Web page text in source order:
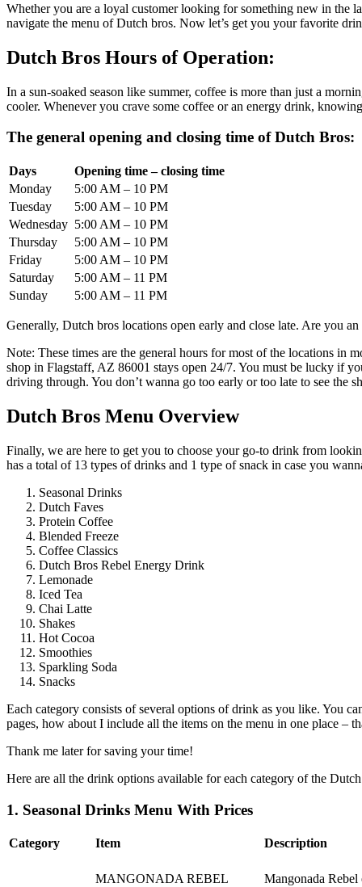
Whether you are a loyal customer looking for something new in the
navigate the menu of Dutch bros. Now let’s get you your favorite
Dutch Bros Hours of Operation:
In a sun-soaked season like summer, coffee is more than just a
cooler. Whenever you crave some coffee or an energy drink,
The general opening and closing time of Dutch Bros:
Days
Opening time – closing time
Monday
5:00 AM – 10 PM
Tuesday
5:00 AM – 10 PM
Wednesday 5:00 AM – 10 PM
Thursday
5:00 AM – 10 PM
Friday
5:00 AM – 10 PM
Saturday
5:00 AM – 11 PM
Sunday
5:00 AM – 11 PM
Generally, Dutch bros locations open early and close late. Are you
Note: These times are the general hours for most of the locations in
shop in Flagstaff, AZ 86001 stays open 24/7. You must be lucky if
driving through. You don’t wanna go too early or too late to see the
Dutch Bros Menu Overview
Finally, we are here to get you to choose your go-to drink from
has a total of 13 types of drinks and 1 type of snack in case you
Seasonal Drinks
Dutch Faves
Protein Coffee
Blended Freeze
Coffee Classics
Dutch Bros Rebel Energy Drink
Lemonade
Iced Tea
Chai Latte
Shakes
Hot Cocoa
Smoothies
Sparkling Soda
Snacks
Each category consists of several options of drink as you like. You
pages, how about I include all the items on the menu in one place –
Thank me later for saving your time!
Here are all the drink options available for each category of the
1. Seasonal Drinks Menu With Prices
Category Item Description
MANGONADA REBEL Mangonada